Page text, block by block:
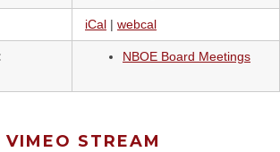
iCal | webcal
NBOE Board Meetings
STREAM